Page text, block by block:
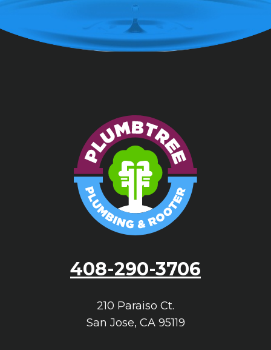
408-290-3706
210 Paraiso Ct.
San Jose, CA 95119